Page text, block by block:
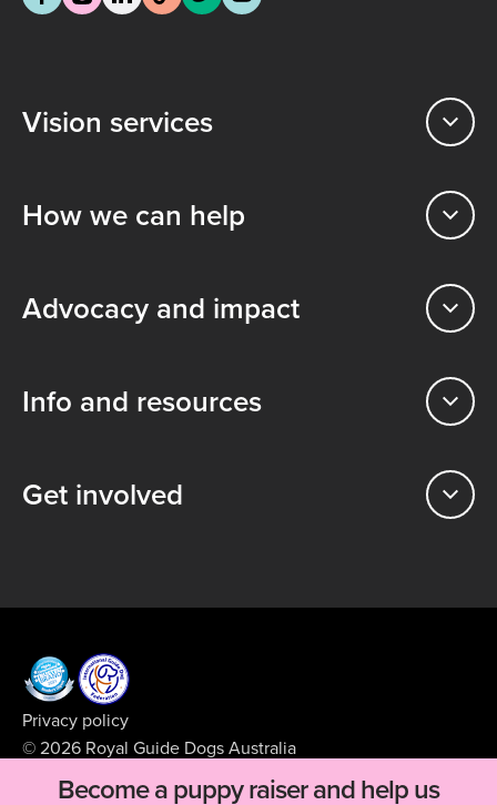
Become a puppy raiser and help us
Vision services
How we can help
Advocacy and impact
Info and resources
Get involved
Privacy policy
© 2026 Royal Guide Dogs Australia
Supported byBFJ Digital